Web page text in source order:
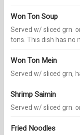
Won Ton Soup
Served w/ sliced grn.
tons. This dish has no
Won Ton Mein
Served w/ sliced grn,
Shrimp Saimin
Served w/ sliced grn.
Fried Noodles